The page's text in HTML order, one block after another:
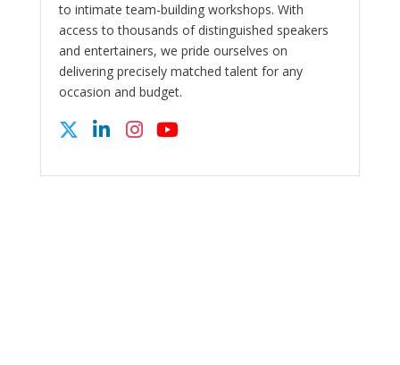
to intimate team-building workshops. With
access to thousands of distinguished speakers
and entertainers, we pride ourselves on
delivering precisely matched talent for any
occasion and budget.